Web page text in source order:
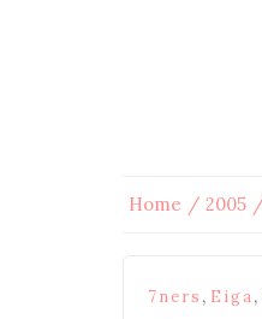
Home 2005
7ners , Eiga,